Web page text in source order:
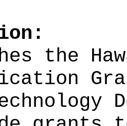
the